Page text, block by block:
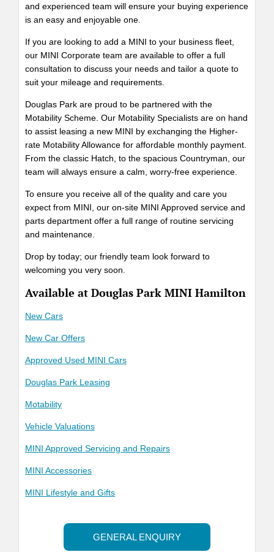
and experienced team will ensure your buying experience
is an easy and enjoyable one.
If you are looking to add a MINI to your business fleet,
our MINI Corporate team are available to offer a full
consultation to discuss your needs and tailor a quote to
suit your mileage and requirements.
Douglas Park are proud to be partnered with the
Motability Scheme. Our Motability Specialists are on hand
to assist leasing a new MINI by exchanging the Higher-
rate Motability Allowance for affordable monthly payment.
From the classic Hatch, to the spacious Countryman, our
team will always ensure a calm, worry-free experience.
To ensure you receive all of the quality and care you
expect from MINI, our on-site MINI Approved service and
parts department offer a full range of routine servicing
and maintenance.
Drop by today; our friendly team look forward to
welcoming you very soon.
Available at Douglas Park MINI Hamilton
New Cars
New Car Offers
Approved Used MINI Cars
Douglas Park Leasing
Motability
Vehicle Valuations
MINI Approved Servicing and Repairs
MINI Accessories
MINI Lifestyle and Gifts
GENERAL ENQUIRY